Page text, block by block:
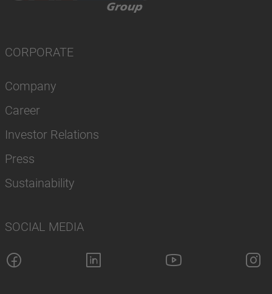
CORPORATE
Company
Career
Investor Relations
Press
Sustainability
SOCIAL MEDIA